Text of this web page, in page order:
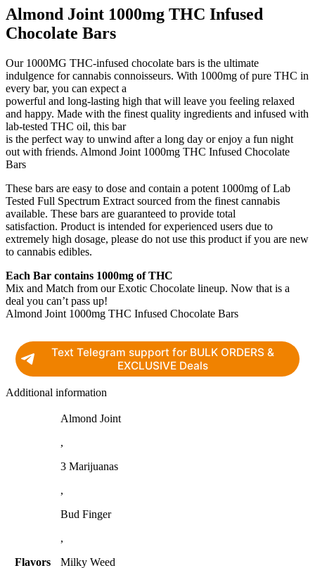
Almond Joint 1000mg THC Infused
Chocolate Bars
Our 1000MG THC-infused chocolate bars is the ultimate
indulgence for cannabis connoisseurs. With 1000mg of pure THC in
every bar, you can expect a
powerful and long-lasting high that will leave you feeling relaxed
and happy. Made with the finest quality ingredients and infused with
lab-tested THC oil, this bar
is the perfect way to unwind after a long day or enjoy a fun night
out with friends. Almond Joint 1000mg THC Infused Chocolate
Bars
These bars are easy to dose and contain a potent 1000mg of Lab
Tested Full Spectrum Extract sourced from the finest cannabis
available. These bars are guaranteed to provide total
satisfaction. Product is intended for experienced users due to
extremely high dosage, please do not use this product if you are new
to cannabis edibles.
Each Bar contains 1000mg of THC
Mix and Match from our Exotic Chocolate lineup. Now that is a
deal you can’t pass up!
Almond Joint 1000mg THC Infused Chocolate Bars
Text Telegram support for BULK ORDERS &
EXCLUSIVE Deals
Additional information
Flavors
Almond Joint
,
3 Marijuanas
,
Bud Finger
,
Milky Weed